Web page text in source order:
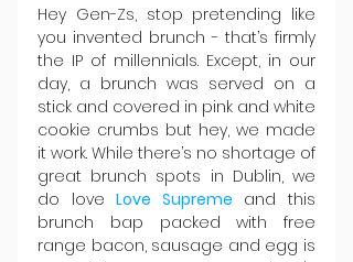
Hey Gen-Zs, stop pretending like
you invented brunch - that’s firmly
the IP of millennials. Except, in our
day, a brunch was served on a
stick and covered in pink and white
cookie crumbs but hey, we made
it work. While there’s no shortage of
great brunch spots in Dublin, we
do love Love Supreme and this
brunch bap packed with free
range bacon, sausage and egg is